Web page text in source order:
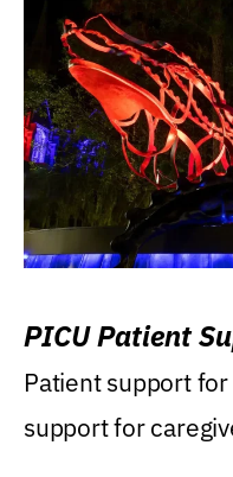
PICU Patient
Patient support
support for